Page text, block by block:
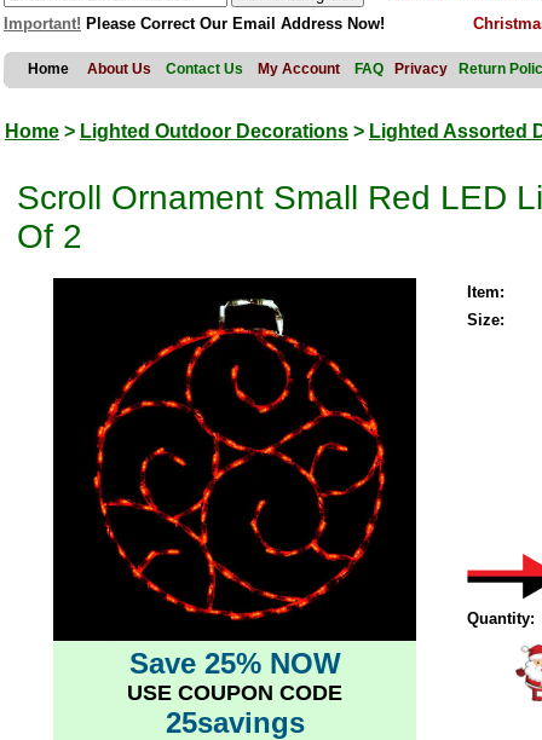
Important! Please Correct Our Email Address Now!
Home About Us Contact Us My Account FAQ Privacy Return
Home > Lighted Outdoor Decorations > Lighted Assorted
Scroll Ornament Small Red LED
Of 2
Save 25% NOW
USE COUPON CODE
25savings
Item:
Size:
Quantity: